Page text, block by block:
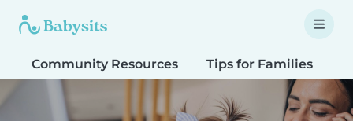
Community Resources Tips for Families